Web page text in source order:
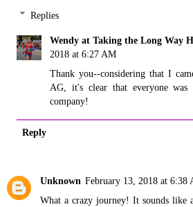
Replies
Wendy at Taking the Long Way
2018 at 6:27 AM
Thank you--considering that I
AG, it's clear that everyone was
company!
Reply
Unknown February 13, 2018 at 6:38
What a crazy journey! It sounds like